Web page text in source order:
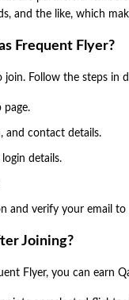
and the like, which
Frequent Flyer?
join. Follow the steps in
page.
and contact details.
details.
and verify your email to
Joining?
Flyer, you can earn